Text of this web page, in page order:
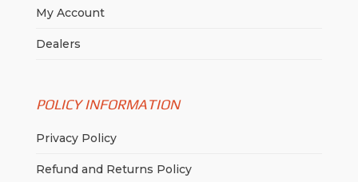
My Account
Dealers
POLICY INFORMATION
Privacy Policy
Refund and Returns Policy